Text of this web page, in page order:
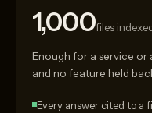
1,000files
Enough for a service or
and no feature held
Every answer cited to a